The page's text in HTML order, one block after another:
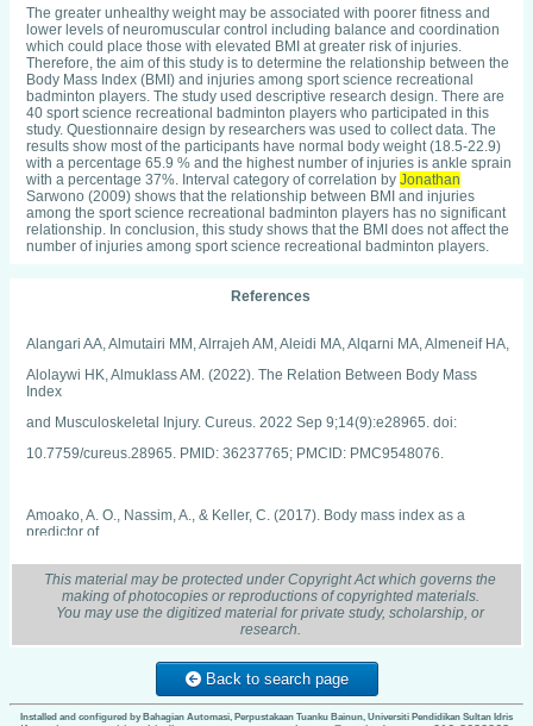
The greater unhealthy weight may be associated with poorer fitness and
lower levels of neuromuscular control including balance and coordination
which could place those with elevated BMI at greater risk of injuries.
Therefore, the aim of this study is to determine the relationship between the
Body Mass Index (BMI) and injuries among sport science recreational
badminton players. The study used descriptive research design. There are
40 sport science recreational badminton players who participated in this
study. Questionnaire design by researchers was used to collect data. The
results show most of the participants have normal body weight (18.5-22.9)
with a percentage 65.9 % and the highest number of injuries is ankle sprain
with a percentage 37%. Interval category of correlation by Jonathan
Sarwono (2009) shows that the relationship between BMI and injuries
among the sport science recreational badminton players has no significant
relationship. In conclusion, this study shows that the BMI does not affect the
number of injuries among sport science recreational badminton players.
References
Alangari AA, Almutairi MM, Alrrajeh AM, Aleidi MA, Alqarni MA, Almeneif HA,
Alolaywi HK, Almuklass AM. (2022). The Relation Between Body Mass
Index
and Musculoskeletal Injury. Cureus. 2022 Sep 9;14(9):e28965. doi:
10.7759/cureus.28965. PMID: 36237765; PMCID: PMC9548076.
Amoako, A. O., Nassim, A., & Keller, C. (2017). Body mass index as a
predictor of
injuries in athletics. Current sports medicine reports, 16(4), 256-262.
Brambilla, L., Pulici, L., Carimati, G., Quaglia, A., Prospero, E., Bait, C., ... &
Volpi, P.
(2015). Prevalence of associated lesions in anterior cruciate ligament
reconstruction: correlation with surgical timing and with patient age, sex,
and
This material may be protected under Copyright Act which governs the
making of photocopies or reproductions of copyrighted materials.
You may use the digitized material for private study, scholarship, or
research.
Back to search page
Installed and configured by Bahagian Automasi, Perpustakaan Tuanku Bainun, Universiti Pendidikan Sultan Idris